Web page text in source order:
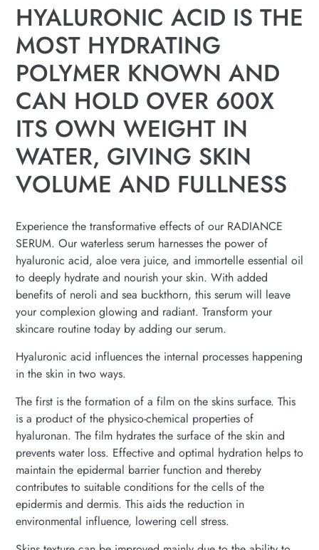
HYALURONIC ACID IS THE
MOST HYDRATING
POLYMER KNOWN AND
CAN HOLD OVER 600X
ITS OWN WEIGHT IN
WATER, GIVING SKIN
VOLUME AND FULLNESS
Experience the transformative effects of our RADIANCE
SERUM. Our waterless serum harnesses the power of
hyaluronic acid, aloe vera juice, and immortelle essential oil
to deeply hydrate and nourish your skin. With added
benefits of neroli and sea buckthorn, this serum will leave
your complexion glowing and radiant. Transform your
skincare routine today by adding our serum.
Hyaluronic acid influences the internal processes happening
in the skin in two ways.
The first is the formation of a film on the skins surface. This
is a product of the physico-chemical properties of
hyaluronan. The film hydrates the surface of the skin and
prevents water loss. Effective and optimal hydration helps to
maintain the epidermal barrier function and thereby
contributes to suitable conditions for the cells of the
epidermis and dermis. This aids the reduction in
environmental influence, lowering cell stress.